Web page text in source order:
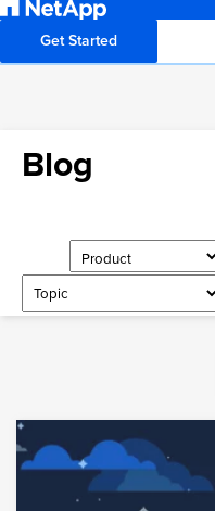
Get Started
Blog